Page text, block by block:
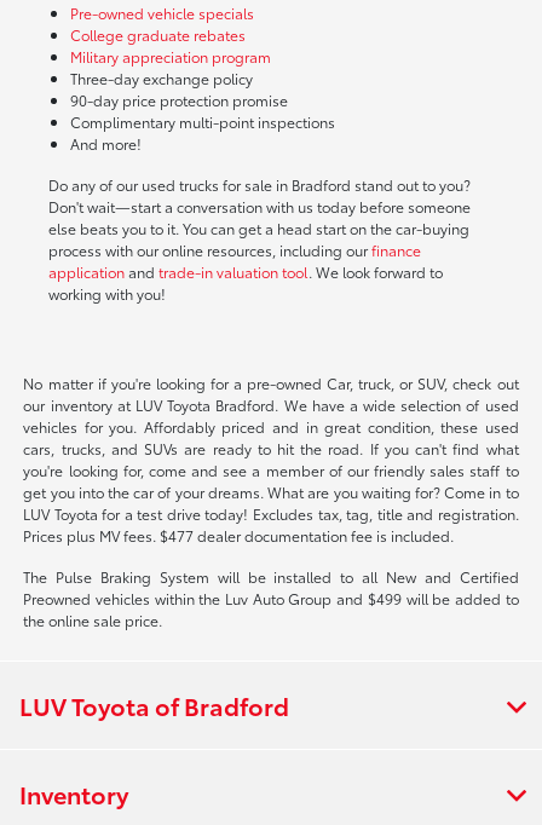
Pre-owned vehicle specials
College graduate rebates
Military appreciation program
Three-day exchange policy
90-day price protection promise
Complimentary multi-point inspections
And more!
Do any of our used trucks for sale in Bradford stand out to you?
Don't wait—start a conversation with us today before someone
else beats you to it. You can get a head start on the car-buying
process with our online resources, including ourfinance
applicationand trade-in valuation tool. We look forward to
working with you!
No matter if you're looking for a pre-owned Car, truck, or SUV, check out
our inventory at LUV Toyota Bradford. We have a wide selection of used
vehicles for you. Affordably priced and in great condition, these used
cars, trucks, and SUVs are ready to hit the road. If you can't find what
you're looking for, come and see a member of our friendly sales staff to
get you into the car of your dreams. What are you waiting for? Come in to
LUV Toyota for a test drive today! Excludes tax, tag, title and registration.
Prices plus MV fees. $477 dealer documentation fee is included.
The Pulse Braking System will be installed to all New and Certified
Preowned vehicles within the Luv Auto Group and $499 will be added to
the online sale price.
LUV Toyota of Bradford
Inventory